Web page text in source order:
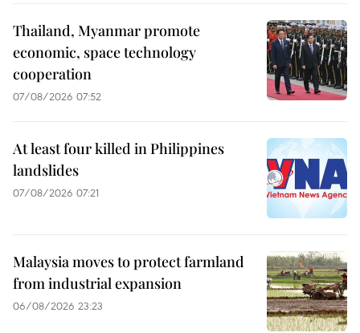
Thailand, Myanmar promote
economic, space technology
cooperation
07/08/2026 07:52
At least four killed in Philippines
landslides
07/08/2026 07:21
Malaysia moves to protect farmland
from industrial expansion
06/08/2026 23:23